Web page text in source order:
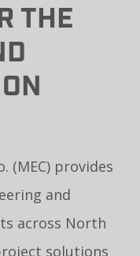
THE
(MEC) provides
and
across North
solutions